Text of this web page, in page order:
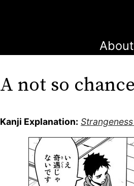
About
A not so
Kanji Explanation: